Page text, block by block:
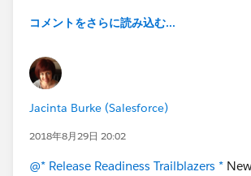
コメントをさらに読み込む...
Jacinta Burke (Salesforce)
2018年8月29日 20:02
@* Release Readiness Trailblazers *